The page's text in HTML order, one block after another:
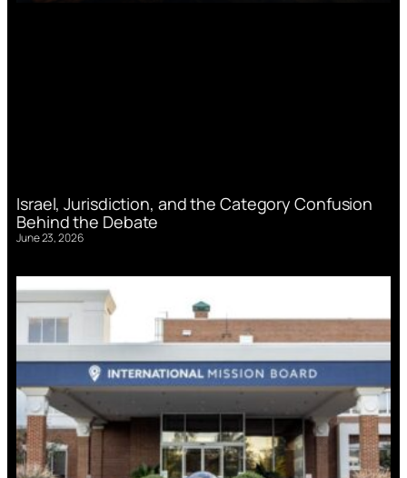
Israel, Jurisdiction, and the Category Confusion
Behind the Debate
June 23, 2026